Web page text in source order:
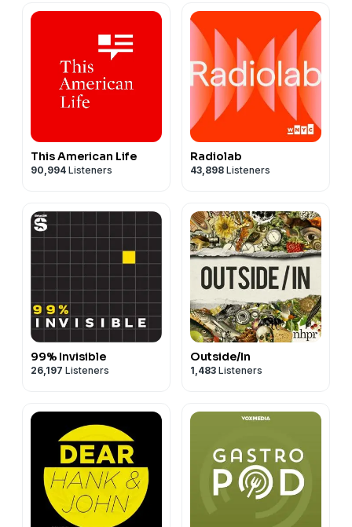
This American Life
90,994 Listeners
Radiolab
43,898 Listeners
99% Invisible
26,197 Listeners
Outside/In
1,483 Listeners